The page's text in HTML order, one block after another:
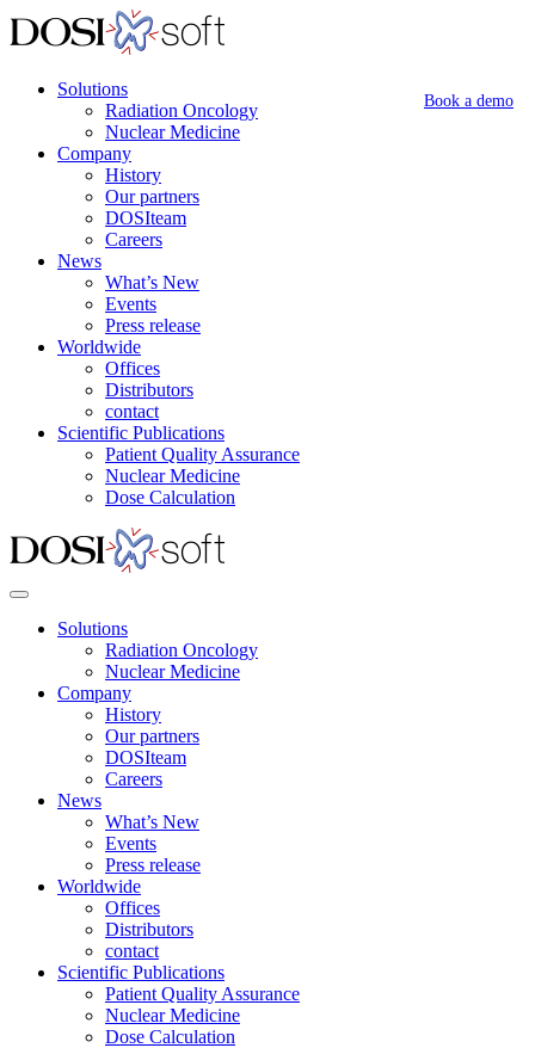
Book a demo
Solutions
Radiation Oncology
Nuclear Medicine
Company
History
Our partners
DOSIteam
Careers
News
What’s New
Events
Press release
Worldwide
Offices
Distributors
contact
Scientific Publications
Patient Quality Assurance
Nuclear Medicine
Dose Calculation
Solutions
Radiation Oncology
Nuclear Medicine
Company
History
Our partners
DOSIteam
Careers
News
What’s New
Events
Press release
Worldwide
Offices
Distributors
contact
Scientific Publications
Patient Quality Assurance
Nuclear Medicine
Dose Calculation